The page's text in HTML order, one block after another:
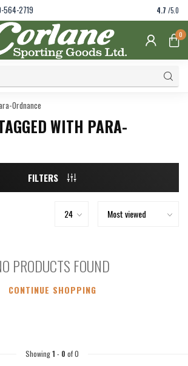
564-2719 4.7 /5.0
0
Ordnance
WITH PARA-
FILTERS
PRODUCTS FOUND
CONTINUE SHOPPING
Showing1 - 0 of 0